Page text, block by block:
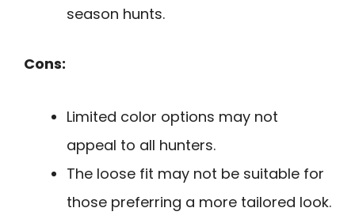
season hunts.
Cons:
Limited color options may not
appeal to all hunters.
The loose fit may not be suitable for
those preferring a more tailored look.